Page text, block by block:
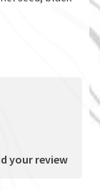
your review